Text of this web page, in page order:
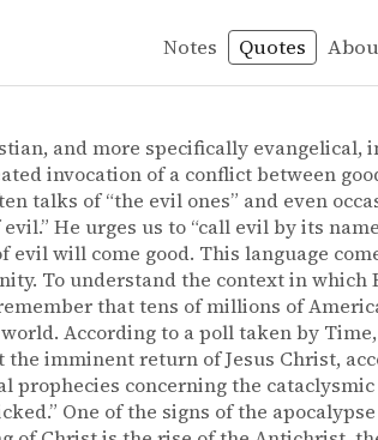
Notes Quotes
of good & evil: the ethics of George W.
ethics of George W. Bush
and more specifically evangelical,
invocation of a conflict between
talks of “the evil ones” and even
He urges us to “call evil by its
evil will come good. This language
To understand the context in which
that tens of millions of
According to a poll taken by
the imminent return of Jesus Christ,
prophecies concerning the cataclysmic
One of the signs of the